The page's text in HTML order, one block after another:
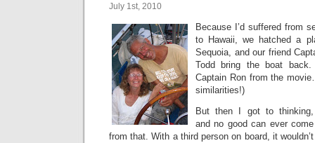
July 1st, 2010
Because I’d suffered from
to Hawaii, we hatched a
Sequoia, and our friend
Todd bring the boat
Captain Ron from the
similarities!)
But then I got to thinking,
and no good can ever come
from that. With a third person on board, it wouldn’t